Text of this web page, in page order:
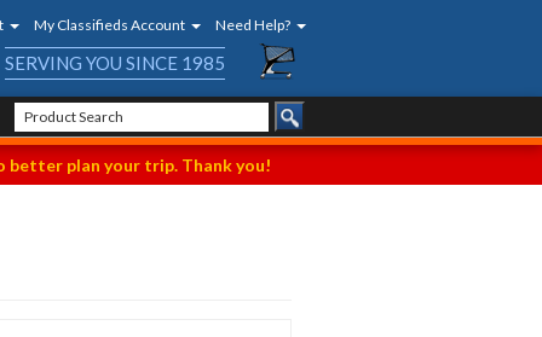
My Classifieds Account Need Help?
SERVING YOU SINCE 1985
better plan your trip. Thank you!